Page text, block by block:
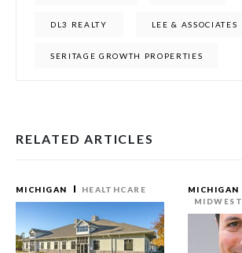
DL3 REALTY LEE & ASSOCIATES
SERITAGE GROWTH PROPERTIES
RELATED ARTICLES
MICHIGAN HEALTHCARE
MICHIGAN
MIDWEST